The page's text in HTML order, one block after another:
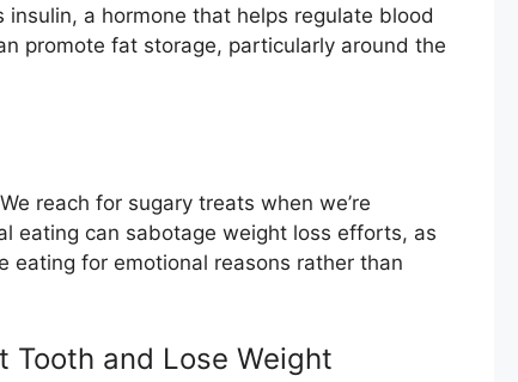
a hormone that helps regulate blood
promote fat storage, particularly around the
reach for sugary treats when we’re
eating can sabotage weight loss efforts, as
eating for emotional reasons rather than
Tooth and Lose Weight